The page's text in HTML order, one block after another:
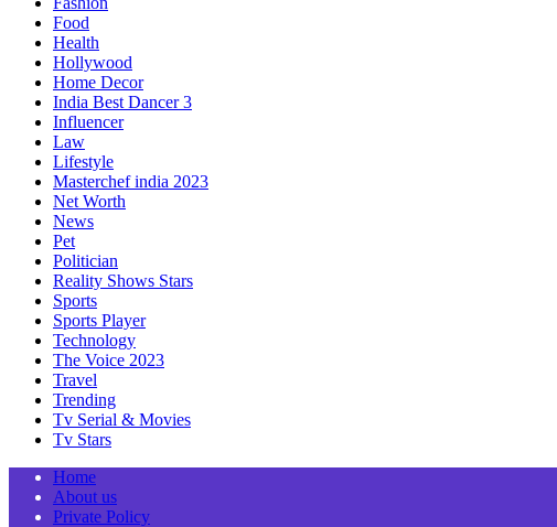
Food
Health
Hollywood
Home Decor
India Best Dancer 3
Influencer
Law
Lifestyle
Masterchef india 2023
Net Worth
News
Pet
Politician
Reality Shows Stars
Sports
Sports Player
Technology
The Voice 2023
Travel
Trending
Tv Serial & Movies
Tv Stars
Home
About us
Private Policy